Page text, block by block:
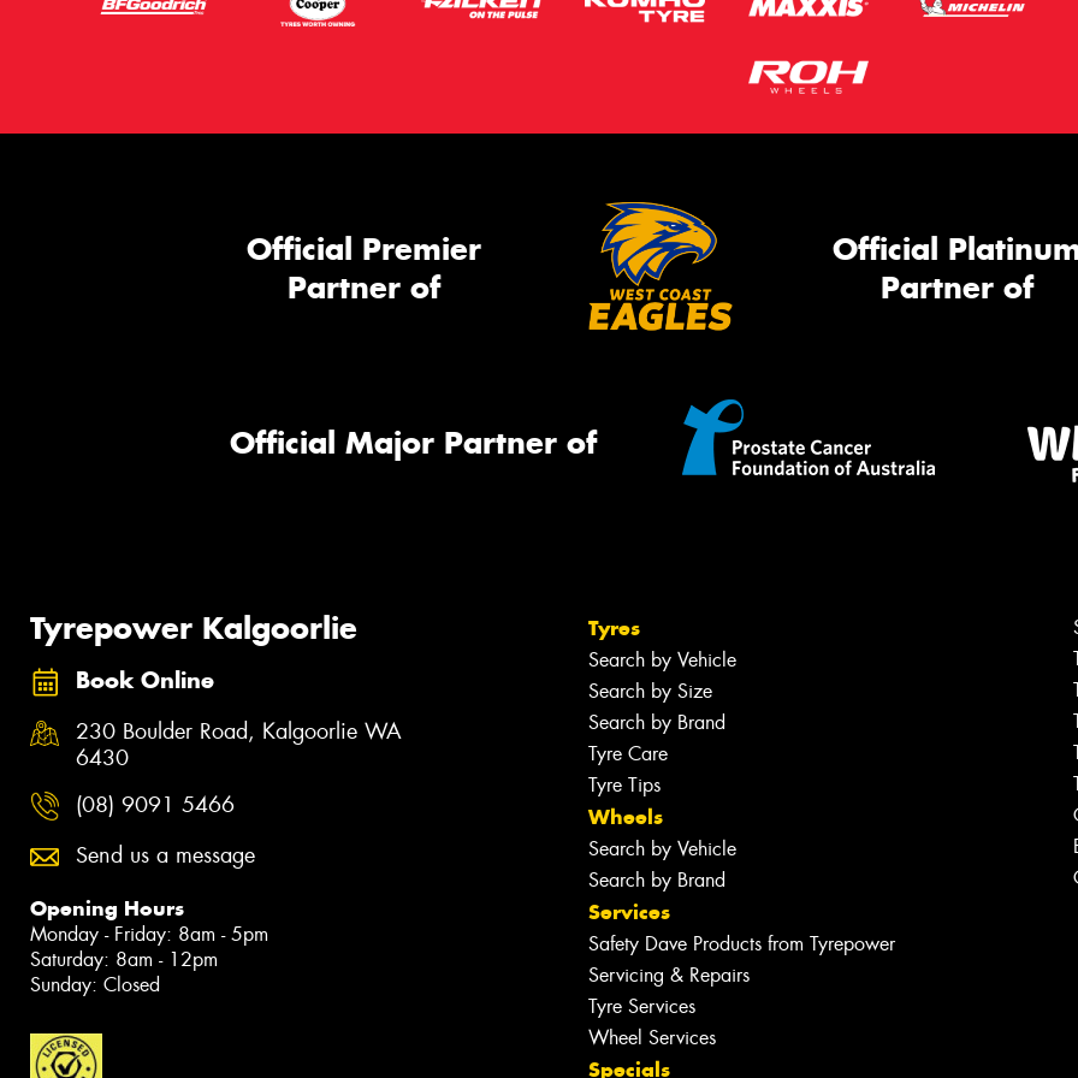
Official Premier
Partner of
Official
Partner of
Official Major Partner of
Tyrepower Kalgoorlie
Book Online
230 Boulder Road, Kalgoorlie WA
6430
(08) 9091 5466
Send us a message
Opening Hours
Monday - Friday: 8am - 5pm
Saturday: 8am - 12pm
Sunday: Closed
Tyres
Search by Vehicle
Search by Size
Search by Brand
Tyre Care
Tyre Tips
Wheels
Search by Vehicle
Search by Brand
Services
Safety Dave Products from Tyrepower
Servicing & Repairs
Tyre Services
Wheel Services
Specials